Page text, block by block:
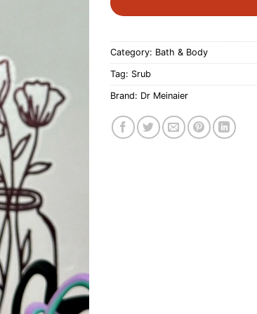
Category: Bath & Body
Tag: Srub
Brand: Dr Meinaier